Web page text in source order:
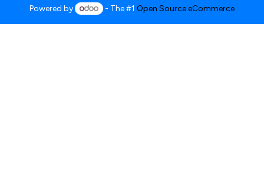
Powered by - The #1Open Source eCommerce